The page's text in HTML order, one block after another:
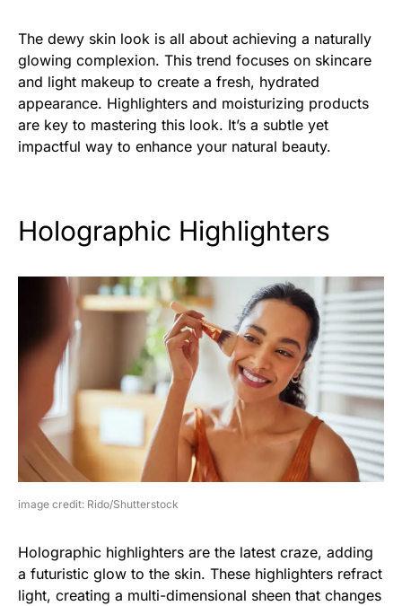
The dewy skin look is all about achieving a naturally
glowing complexion. This trend focuses on skincare
and light makeup to create a fresh, hydrated
appearance. Highlighters and moisturizing products
are key to mastering this look. It’s a subtle yet
impactful way to enhance your natural beauty.
Holographic Highlighters
image credit: Rido/Shutterstock
Holographic highlighters are the latest craze, adding
a futuristic glow to the skin. These highlighters refract
light, creating a multi-dimensional sheen that changes